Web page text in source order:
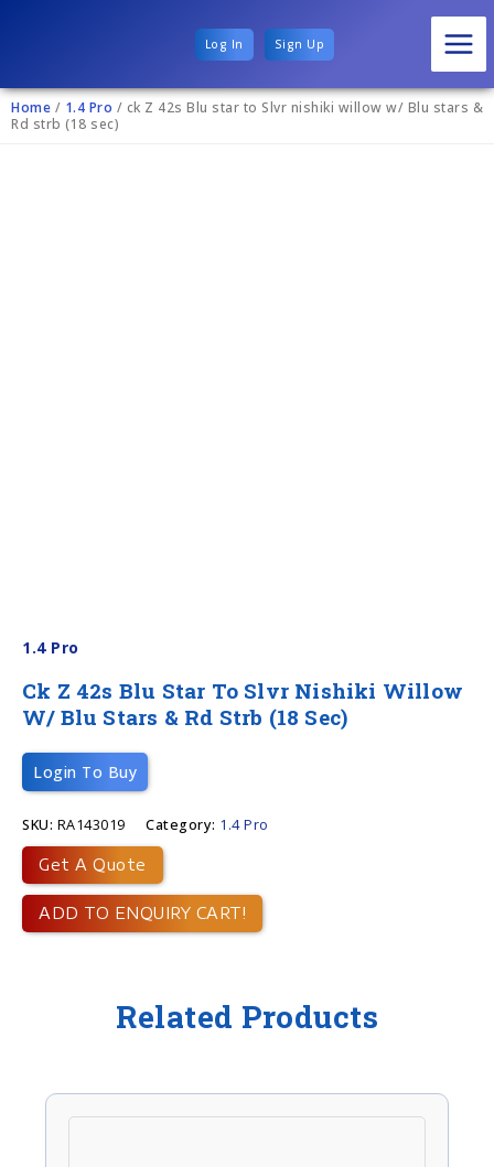
Log In Sign Up
Home / 1.4 Pro / ck Z 42s Blu star to Slvr nishiki willow w/ Blu stars &
Rd strb (18 sec)
1.4 Pro
Ck Z 42s Blu Star To Slvr Nishiki Willow
W/ Blu Stars & Rd Strb (18 Sec)
Login To Buy
SKU: RA143019 Category: 1.4 Pro
Get A Quote
ADD TO ENQUIRY CART!
Related Products